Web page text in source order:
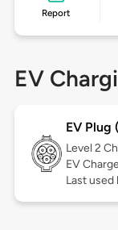
Report
EV
EV Plug
Level 2
EV
Last used